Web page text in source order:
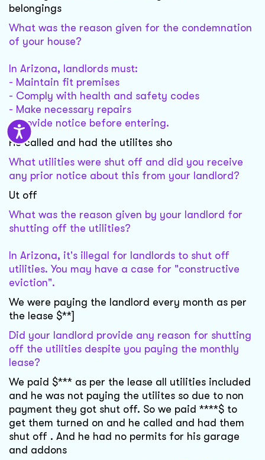
belongings
What was the reason given for the condemnation
of your house?
In Arizona, landlords must:
- Maintain fit premises
- Comply with health and safety codes
- Make necessary repairs
- Provide notice before entering.
He called and had the utilites sho
What utilities were shut off and did you receive
any prior notice about this from your landlord?
Ut off
What was the reason given by your landlord for
shutting off the utilities?
In Arizona, it's illegal for landlords to shut off
utilities. You may have a case for "constructive
eviction".
We were paying the landlord every month as per
the lease $**]
Did your landlord provide any reason for shutting
off the utilities despite you paying the monthly
lease?
We paid $*** as per the lease all utilities included
and he was not paying the utilites so due to non
payment they got shut off. So we paid ****$ to
get them turned on and he called and had them
shut off . And he had no permits for his garage
and addons